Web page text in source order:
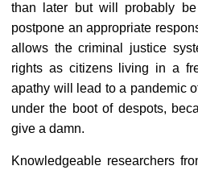
than later but will probably
postpone an appropriate
allows the criminal justice
rights as citizens living in a
apathy will lead to a pandemic
under the boot of despots,
give a damn.
Knowledgeable researchers